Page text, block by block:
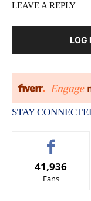
LEAVE A REPLY
LOG
STAY
41,936
Fans